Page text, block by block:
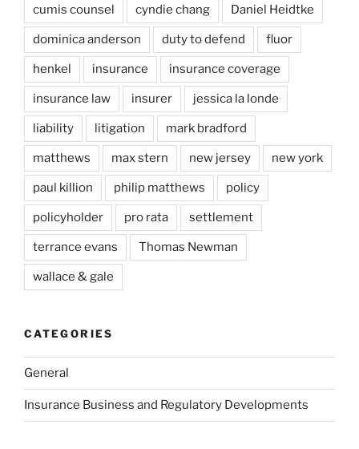
cumis counsel cyndie chang Daniel Heidtke
dominica anderson duty to defend fluor
henkel insurance insurance coverage
insurance law insurer jessica la londe
liability litigation mark bradford
matthews max stern new jersey new york
paul killion philip matthews policy
policyholder pro rata settlement
terrance evans Thomas Newman
wallace & gale
CATEGORIES
General
Insurance Business and Regulatory Developments